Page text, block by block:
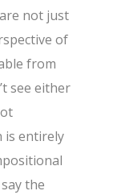
not just
of
from
see either
is entirely
the